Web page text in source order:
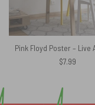
$7.99